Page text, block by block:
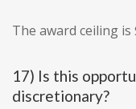
The award ceiling is
17) Is this
discretionary?